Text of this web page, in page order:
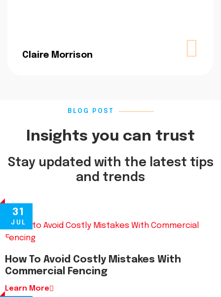
Claire Morrison
BLOG POST
Insights you can trust
Stay updated with the latest tips
and trends
31
JUL
How To Avoid Costly Mistakes With
Commercial Fencing
Learn More